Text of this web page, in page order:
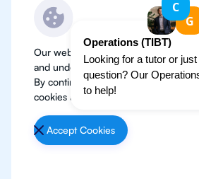
Our website use cookies to improve
and understand where our audience
By continuing, we assume your
cookies as detailed in our
Accept Cookies